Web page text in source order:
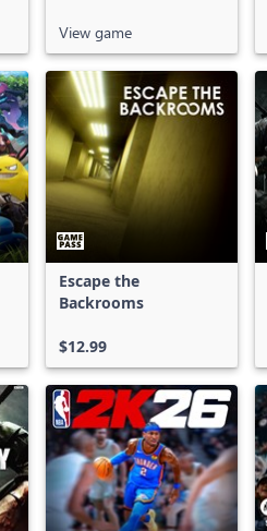
View game
Escape the
Backrooms
$12.99